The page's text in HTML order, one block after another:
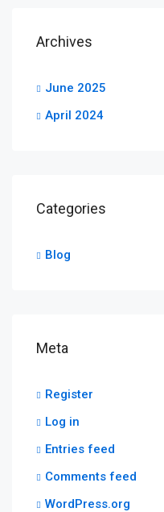
Archives
June 2025
April 2024
Categories
Blog
Meta
Register
Log in
Entries feed
Comments feed
WordPress.org